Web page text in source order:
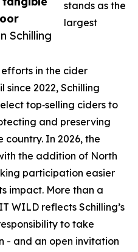
Schilling
stands as the
largest
in the cider
since 2022, Schilling
top‑selling ciders to
and preserving
country. In 2026, the
the addition of North
participation easier
impact. More than a
WILD reflects Schilling’s
to take
- and an open invitation